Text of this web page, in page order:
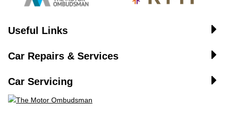
Useful Links
Car Repairs & Services
Car Servicing